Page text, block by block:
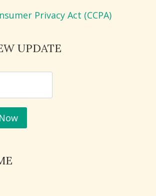
Privacy Act (CCPA)
UPDATE